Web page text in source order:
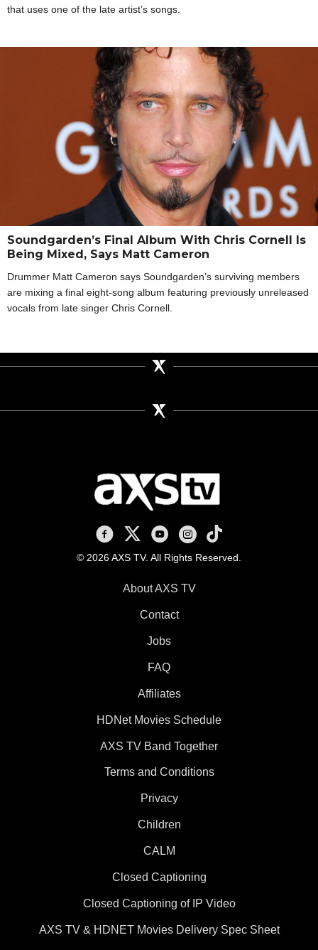
that uses one of the late artist’s songs.
Soundgarden’s Final Album With Chris Cornell Is
Being Mixed, Says Matt Cameron
Drummer Matt Cameron says Soundgarden’s surviving members
are mixing a final eight-song album featuring previously unreleased
vocals from late singer Chris Cornell.
AXS TV on Facebook
AXS TV on X
AXS TV on Youtube
AXS TV on Instagram
AXS TV on TikTok
© 2026 AXS TV. All Rights Reserved.
About AXS TV
Contact
Jobs
FAQ
Affiliates
HDNet Movies Schedule
AXS TV Band Together
Terms and Conditions
Privacy
Children
CALM
Closed Captioning
Closed Captioning of IP Video
AXS TV & HDNET Movies Delivery Spec Sheet